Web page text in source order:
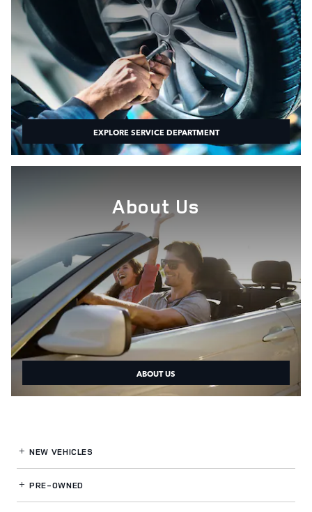
EXPLORE SERVICE DEPARTMENT
About Us
ABOUT US
NEW VEHICLES
PRE-OWNED